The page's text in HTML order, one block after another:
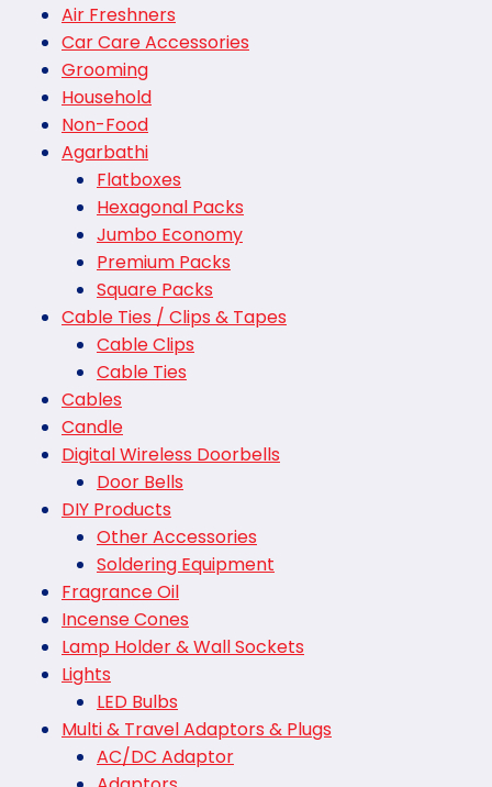
Air Freshners
Car Care Accessories
Grooming
Household
Non-Food
Agarbathi
Flatboxes
Hexagonal Packs
Jumbo Economy
Premium Packs
Square Packs
Cable Ties / Clips & Tapes
Cable Clips
Cable Ties
Cables
Candle
Digital Wireless Doorbells
Door Bells
DIY Products
Other Accessories
Soldering Equipment
Fragrance Oil
Incense Cones
Lamp Holder & Wall Sockets
Lights
LED Bulbs
Multi & Travel Adaptors & Plugs
AC/DC Adaptor